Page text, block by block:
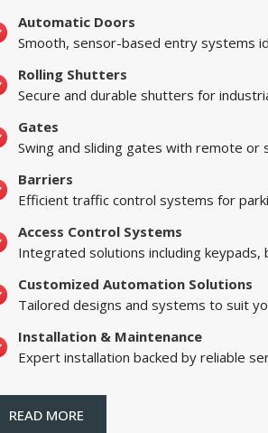
Automatic Doors
Smooth, sensor-based entry systems
Rolling Shutters
Secure and durable shutters for
Gates
Swing and sliding gates with remote or
Barriers
Efficient traffic control systems for
Access Control Systems
Integrated solutions including keypads,
Customized Automation Solutions
Tailored designs and systems to suit
Installation & Maintenance
Expert installation backed by reliable
READ MORE